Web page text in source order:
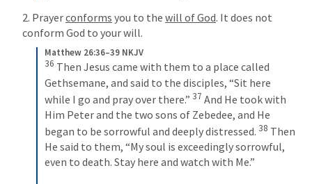
2. Prayer conforms you to the will of God. It does not
conform God to your will.
Matthew 26:36–39 NKJV
36 Then Jesus came with them to a place called
Gethsemane, and said to the disciples, “Sit here
while I go and pray over there.” 37 And He took with
Him Peter and the two sons of Zebedee, and He
began to be sorrowful and deeply distressed. 38 Then
He said to them, “My soul is exceedingly sorrowful,
even to death. Stay here and watch with Me.”